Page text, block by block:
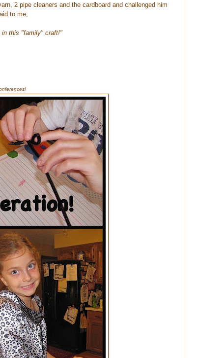
2 pipe cleaners and the cardboard and challenged him
to me,
in this "family" craft!"